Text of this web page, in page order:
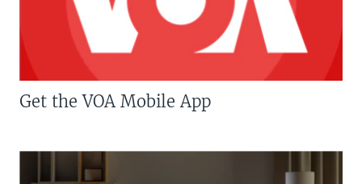
Get the VOA Mobile App